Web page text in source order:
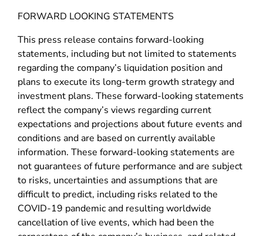
FORWARD LOOKING STATEMENTS
This press release contains forward-looking
statements, including but not limited to statements
regarding the company’s liquidation position and
plans to execute its long-term growth strategy and
investment plans. These forward-looking statements
reflect the company’s views regarding current
expectations and projections about future events and
conditions and are based on currently available
information. These forward-looking statements are
not guarantees of future performance and are subject
to risks, uncertainties and assumptions that are
difficult to predict, including risks related to the
COVID-19 pandemic and resulting worldwide
cancellation of live events, which had been the